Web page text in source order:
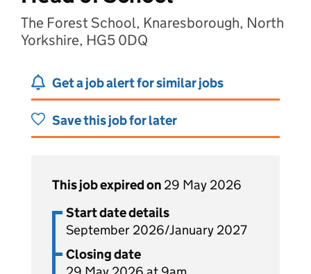
The Forest School, Knaresborough, North
Yorkshire, HG5 0DQ
Get a job alert for similar jobs
Save this job for later
This job expired on 29 May 2026
Start date details
September 2026/January 2027
Closing date